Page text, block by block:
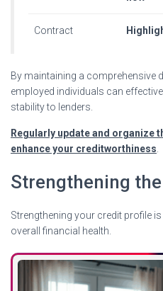
Contract
By maintaining a comprehensive
employed individuals can
stability to lenders.
Regularly update and organize
enhance your creditworthiness
Strengthening
Strengthening your credit profile
overall financial health.